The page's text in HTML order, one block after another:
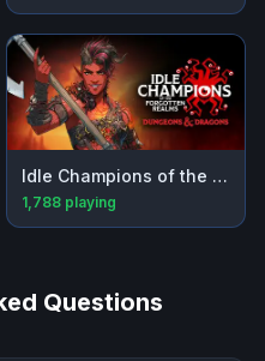
Idle Champions of the Forgotten Realms
1,788 playing
Questions